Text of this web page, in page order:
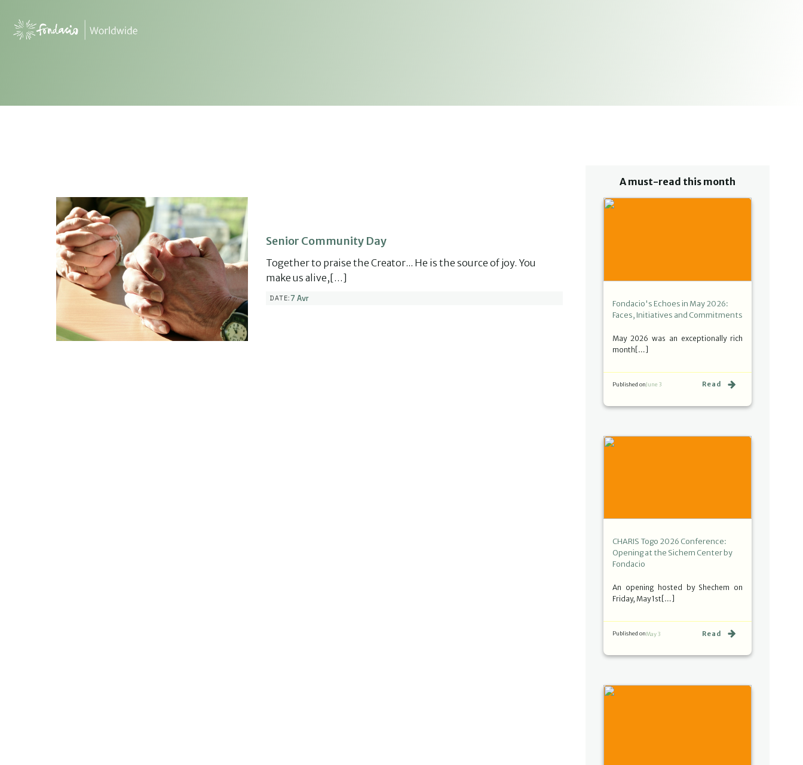
Senior Community Day
Together to praise the Creator... He is the source of joy. You
make us alive,[…]
DATE:7 Avr
A must-read this month
Fondacio's Echoes in May 2026:
Faces, Initiatives and Commitments
May 2026 was an exceptionally rich
month[…]
Published onJune 3 Read
CHARIS Togo 2026 Conference:
Opening at the Sichem Center by
Fondacio
An opening hosted by Shechem on
Friday, May 1st[…]
Published onMay 3 Read